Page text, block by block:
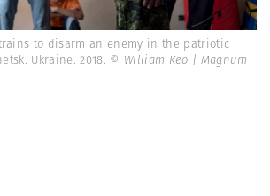
to disarm an enemy in the patriotic
Ukraine. 2018. © William Keo | Magnum